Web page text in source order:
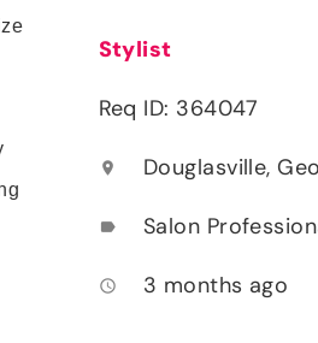
Stylist
Req ID: 364047
location_on Douglasville,
label Salon
access_time 3 months ago